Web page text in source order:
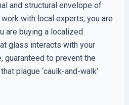
and structural envelope of
with local experts, you are
are buying a localized
glass interacts with your
guaranteed to prevent the
plague ‘caulk-and-walk’